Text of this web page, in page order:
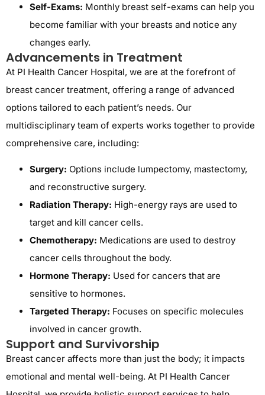
Self-Exams: Monthly breast self-exams can help you
become familiar with your breasts and notice any
changes early.
Advancements in Treatment
At PI Health Cancer Hospital, we are at the forefront of
breast cancer treatment, offering a range of advanced
options tailored to each patient’s needs. Our
multidisciplinary team of experts works together to provide
comprehensive care, including:
Surgery: Options include lumpectomy, mastectomy,
and reconstructive surgery.
Radiation Therapy: High-energy rays are used to
target and kill cancer cells.
Chemotherapy: Medications are used to destroy
cancer cells throughout the body.
Hormone Therapy: Used for cancers that are
sensitive to hormones.
Targeted Therapy: Focuses on specific molecules
involved in cancer growth.
Support and Survivorship
Breast cancer affects more than just the body; it impacts
emotional and mental well-being. At PI Health Cancer